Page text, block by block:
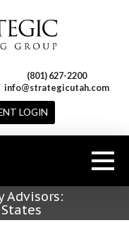
(801) 627-2200
info@strategicutah.com
LOGIN
Advisors: